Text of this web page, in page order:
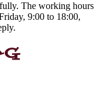
The working hours
9:00 to 18:00,